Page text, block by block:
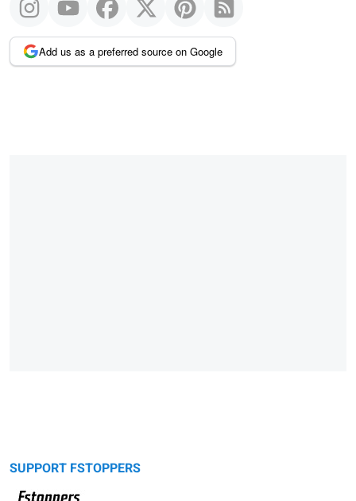
Add us as a preferred source on Google
SUPPORT FSTOPPERS